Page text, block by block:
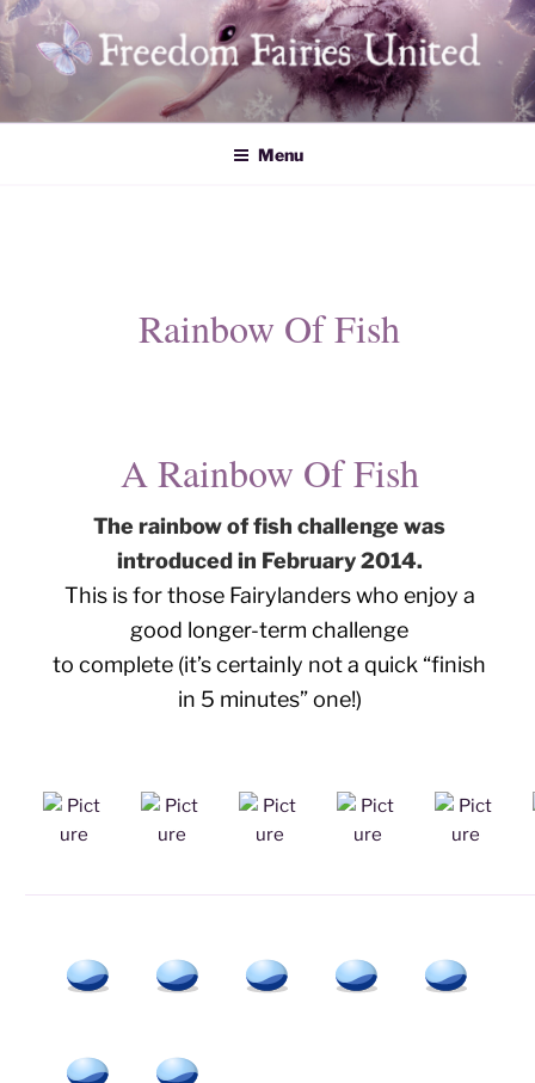
Skip
to
content
Freedom Fairies United
Menu
Rainbow Of Fish
​A Rainbow Of Fish
The rainbow of fish challenge was
introduced in February 2014.
This is for those Fairylanders who enjoy a
good longer-term challenge
to complete (it’s certainly not a quick “finish
in 5 minutes” one!)